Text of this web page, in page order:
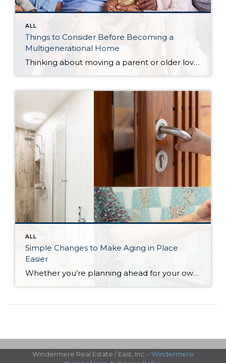
ALL
Things to Consider Before Becoming a
Multigenerational Home
Thinking about moving a parent or older loved one into your home?
ALL
Simple Changes to Make Aging in Place
Easier
Whether you’re planning ahead for your own future or helping a loved one stay safely at home, even small changes can have a big impact. Here are a few simple modifications that can support comfort and safety as we age:
Windermere Real Estate / East, Inc. - Windermere